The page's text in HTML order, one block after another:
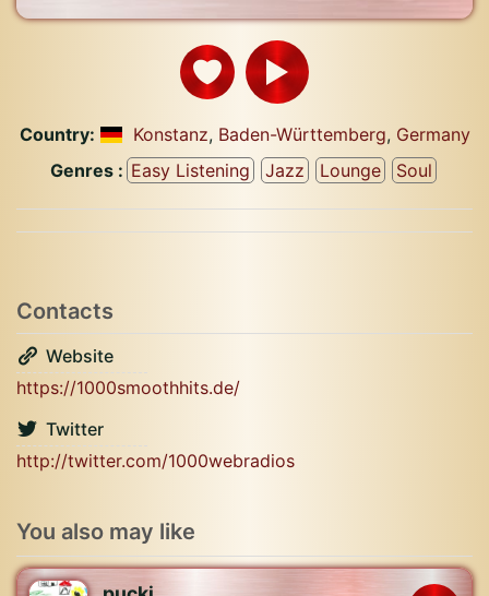
Country: Konstanz, Baden-Württemberg, Germany
Genres : Easy Listening Jazz Lounge Soul
Contacts
Website
https://1000smoothhits.de/
Twitter
http://twitter.com/1000webradios
You also may like